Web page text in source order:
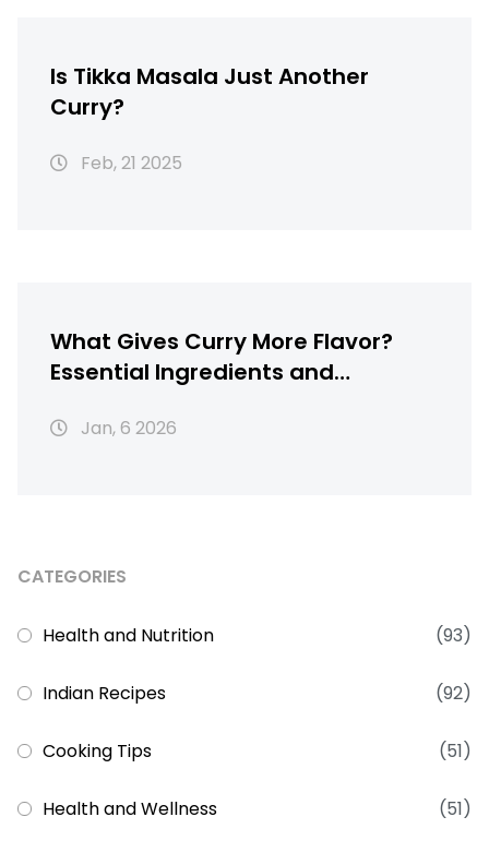
Is Tikka Masala Just Another
Curry?
Feb, 21 2025
What Gives Curry More Flavor?
Essential Ingredients and
CurryJan, 6 2026
CATEGORIES
Health and Nutrition (93)
Indian Recipes (92)
Cooking Tips (51)
Health and Wellness (51)